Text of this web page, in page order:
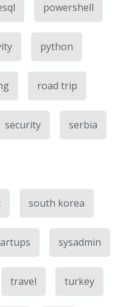
powershell
python
road trip
security serbia
south korea
sysadmin
travel turkey